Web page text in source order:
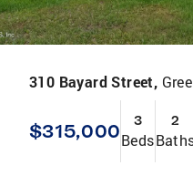
310 Bayard Street,
$315,000 3
Beds
2